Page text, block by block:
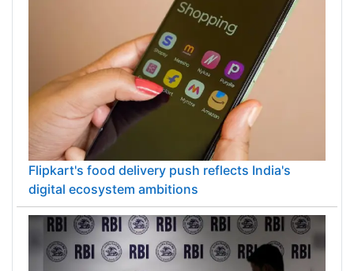
Flipkart's food delivery push reflects India's
digital ecosystem ambitions